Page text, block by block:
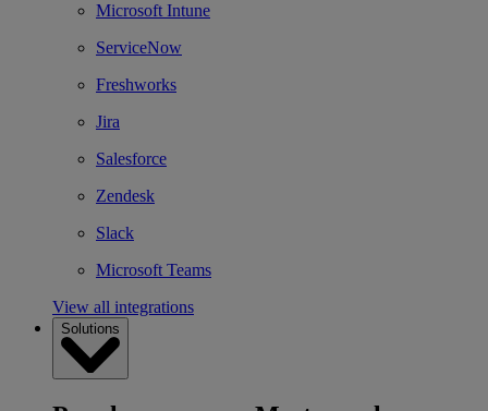
Microsoft Intune
ServiceNow
Freshworks
Jira
Salesforce
Zendesk
Slack
Microsoft Teams
View all integrations
Solutions